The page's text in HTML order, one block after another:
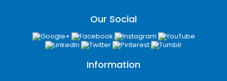
Corrugated is considered best for double-wall
protection, which you need during product
transit. Its sturdier nature ensures safety
during storage and delivery.
Common Toast Box Sizes
Our Social
Information